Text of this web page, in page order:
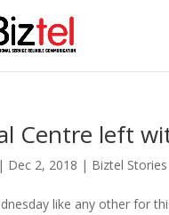
Centre left
| Dec 2, 2018 | Biztel Stories
like any other for